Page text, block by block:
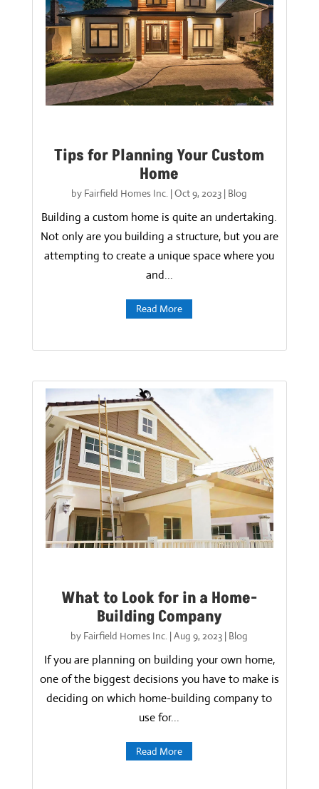
Tips for Planning Your Custom
Home
by Fairfield Homes Inc. |Oct 9, 2023 | Blog
Building a custom home is quite an undertaking.
Not only are you building a structure, but you are
attempting to create a unique space where you
and...
Read More
What to Look for in a Home-
Building Company
by Fairfield Homes Inc. |Aug 9, 2023 | Blog
If you are planning on building your own home,
one of the biggest decisions you have to make is
deciding on which home-building company to
use for...
Read More